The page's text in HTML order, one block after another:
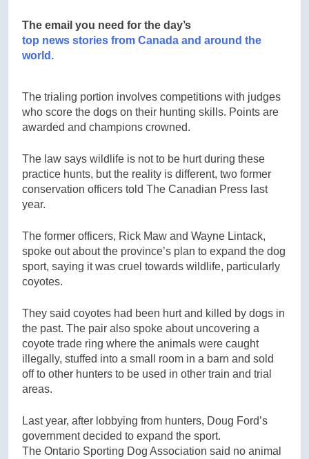
The email you need for the day’s
top news stories from Canada and around the
world.
The trialing portion involves competitions with judges
who score the dogs on their hunting skills. Points are
awarded and champions crowned.
The law says wildlife is not to be hurt during these
practice hunts, but the reality is different, two former
conservation officers told The Canadian Press last
year.
The former officers, Rick Maw and Wayne Lintack,
spoke out about the province’s plan to expand the dog
sport, saying it was cruel towards wildlife, particularly
coyotes.
They said coyotes had been hurt and killed by dogs in
the past. The pair also spoke about uncovering a
coyote trade ring where the animals were caught
illegally, stuffed into a small room in a barn and sold
off to other hunters to be used in other train and trial
areas.
Last year, after lobbying from hunters, Doug Ford’s
government decided to expand the sport.
The Ontario Sporting Dog Association said no animal